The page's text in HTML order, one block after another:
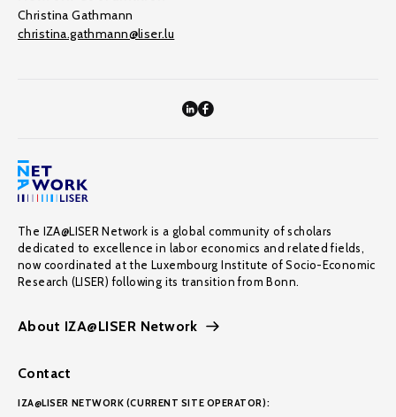
Christina Gathmann
christina.gathmann@liser.lu
The IZA@LISER Network is a global community of scholars
dedicated to excellence in labor economics and related fields,
now coordinated at the Luxembourg Institute of Socio-Economic
Research (LISER) following its transition from Bonn.
About IZA@LISER Network
Contact
IZA@LISER NETWORK (CURRENT SITE OPERATOR):